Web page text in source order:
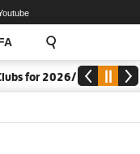
2026/27 Division One